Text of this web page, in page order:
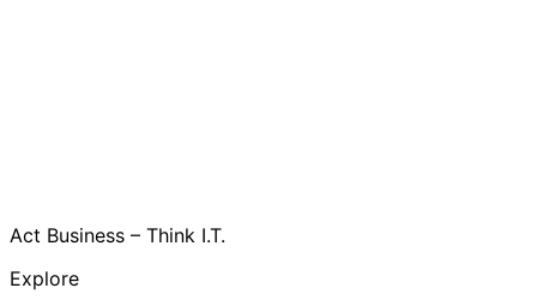
Act Business – Think I.T.
Explore